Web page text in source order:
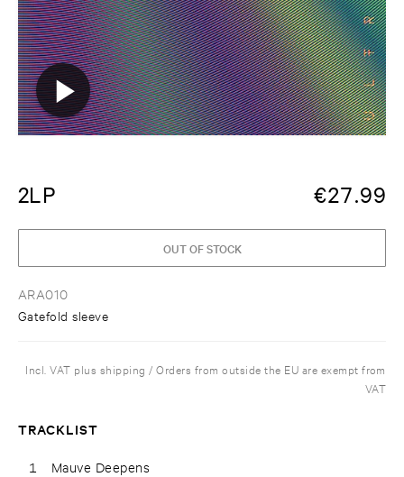
2LP €27.99
ARA010
Gatefold sleeve
OUT OF STOCK
Incl. VAT plus shipping / Orders from outside the EU are exempt from
VAT
TRACKLIST
1 Mauve Deepens